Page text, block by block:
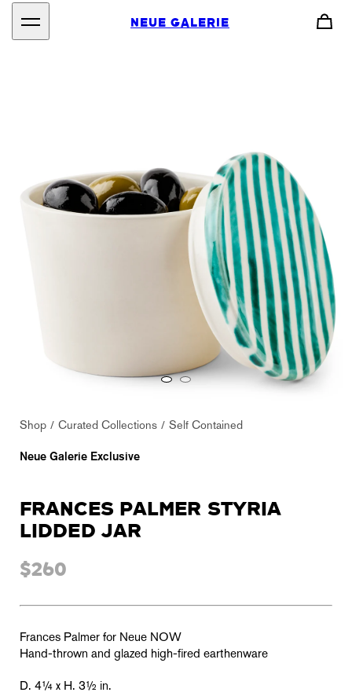
NEUE GALERIE
Shop Curated Collections Self Contained
Neue Galerie Exclusive
FRANCES PALMER STYRIA
LIDDED JAR
$260
Frances Palmer for Neue NOW
Hand-thrown and glazed high-fired earthenware
D. 4¼ x H. 3½ in.